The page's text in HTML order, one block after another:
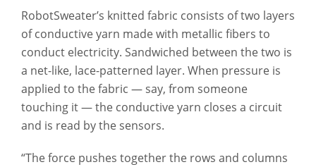
RobotSweater’s knitted fabric consists of two layers
of conductive yarn made with metallic fibers to
conduct electricity. Sandwiched between the two is
a net-like, lace-patterned layer. When pressure is
applied to the fabric — say, from someone
touching it — the conductive yarn closes a circuit
and is read by the sensors.
“The force pushes together the rows and columns